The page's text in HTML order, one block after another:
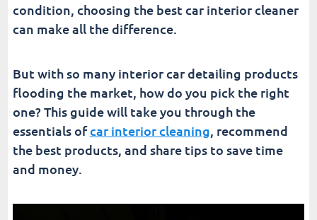
condition, choosing the best car interior cleaner
can make all the difference.
But with so many interior car detailing products
flooding the market, how do you pick the right
one? This guide will take you through the
essentials ofcar interior cleaning, recommend
the best products, and share tips to save time
and money.